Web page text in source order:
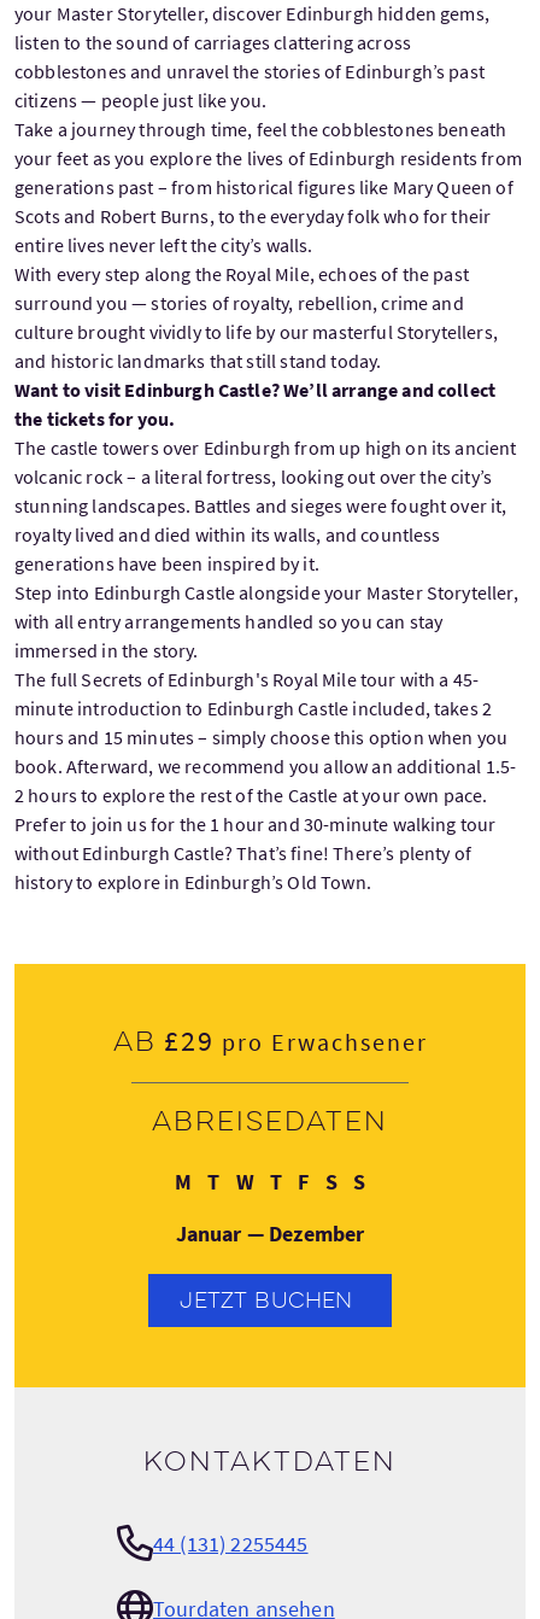
your Master Storyteller, discover Edinburgh hidden gems,
listen to the sound of carriages clattering across
cobblestones and unravel the stories of Edinburgh’s past
citizens — people just like you.
Take a journey through time, feel the cobblestones beneath
your feet as you explore the lives of Edinburgh residents from
generations past – from historical figures like Mary Queen of
Scots and Robert Burns, to the everyday folk who for their
entire lives never left the city’s walls.
With every step along the Royal Mile, echoes of the past
surround you — stories of royalty, rebellion, crime and
culture brought vividly to life by our masterful Storytellers,
and historic landmarks that still stand today.
Want to visit Edinburgh Castle? We’ll arrange and collect
the tickets for you.
The castle towers over Edinburgh from up high on its ancient
volcanic rock – a literal fortress, looking out over the city’s
stunning landscapes. Battles and sieges were fought over it,
royalty lived and died within its walls, and countless
generations have been inspired by it.
Step into Edinburgh Castle alongside your Master Storyteller,
with all entry arrangements handled so you can stay
immersed in the story.
The full Secrets of Edinburgh's Royal Mile tour with a 45-
minute introduction to Edinburgh Castle included, takes 2
hours and 15 minutes – simply choose this option when you
book. Afterward, we recommend you allow an additional 1.5-
2 hours to explore the rest of the Castle at your own pace.
Prefer to join us for the 1 hour and 30-minute walking tour
without Edinburgh Castle? That’s fine! There’s plenty of
history to explore in Edinburgh’s Old Town.
Ab £29 pro Erwachsener
Abreisedaten
M Montag
TDienstag
WMittwoch
TDonnerstag
FFreitag
SSamstag
SSonntag
Januar — Dezember
JETZT BUCHEN
Kontaktdaten
44 (131) 2255445
Tourdaten ansehen